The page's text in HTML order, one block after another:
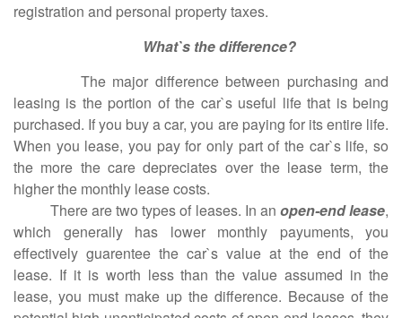
registration and personal property taxes.
What`s the difference?
The major difference between purchasing and
leasing is the portion of the car`s useful life that is being
purchased. If you buy a car, you are paying for its entire life.
When you lease, you pay for only part of the car`s life, so
the more the care depreciates over the lease term, the
higher the monthly lease costs.
There are two types of leases. In an open-end lease,
which generally has lower monthly payuments, you
effectively guarentee the car`s value at the end of the
lease. If it is worth less than the value assumed in the
lease, you must make up the difference. Because of the